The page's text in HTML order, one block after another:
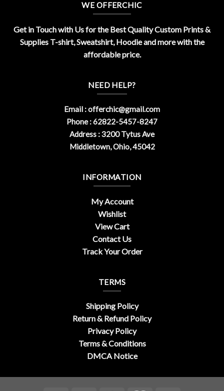
WE OFFERCHIC
Get in Touch with Us for the Best Quality Custom Prints &
Supplies T-shirt, Sweatshirt, Hoodie and more with the
affordable price.
NEED HELP?
Email :offerchic@gmail.com
Phone : 62822-5457-8247
Address : 3200 Tytus Ave
Middletown, Ohio, 45042
INFORMATION
My Account
Wishlist
View Cart
Contact Us
Track Your Order
TERMS
Shipping Policy
Return & Refund Policy
Privacy Policy
Terms & Conditions
DMCA Notice